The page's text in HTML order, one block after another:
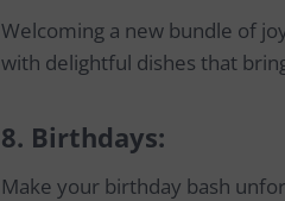
Welcoming a new bundle of
with delightful dishes that
8. Birthdays:
Make your birthday bash